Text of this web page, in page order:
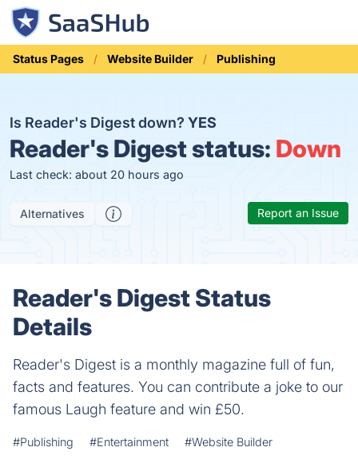
Status Pages Website Builder Publishing
Is Reader's Digest down? YES
Reader's Digest status: Down
Last check: about 20 hours ago
Alternatives Report an Issue
Reader's Digest Status
Details
Reader's Digest is a monthly magazine full of fun,
facts and features. You can contribute a joke to our
famous Laugh feature and win £50.
#Publishing #Entertainment #Website Builder